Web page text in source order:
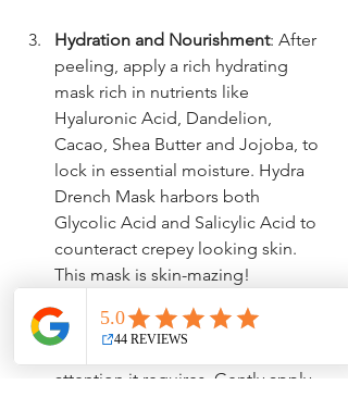
Hydration and Nourishment: After
peeling, apply a rich hydrating
mask rich in nutrients like
Hyaluronic Acid, Dandelion,
Cacao, Shea Butter and Jojoba, to
lock in essential moisture. Hydra
Drench Mask harbors both
Glycolic Acid and Salicylic Acid to
counteract crepey looking skin.
This mask is skin-mazing!
Targeted Care For Face & Neck
attention it requires. Gently apply